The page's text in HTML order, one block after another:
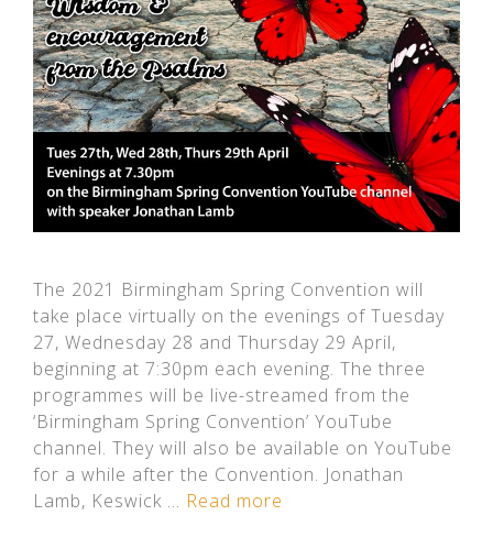
The 2021 Birmingham Spring Convention will
take place virtually on the evenings of Tuesday
27, Wednesday 28 and Thursday 29 April,
beginning at 7:30pm each evening. The three
programmes will be live-streamed from the
‘Birmingham Spring Convention’ YouTube
channel. They will also be available on YouTube
for a while after the Convention. Jonathan
Lamb, Keswick … Read more